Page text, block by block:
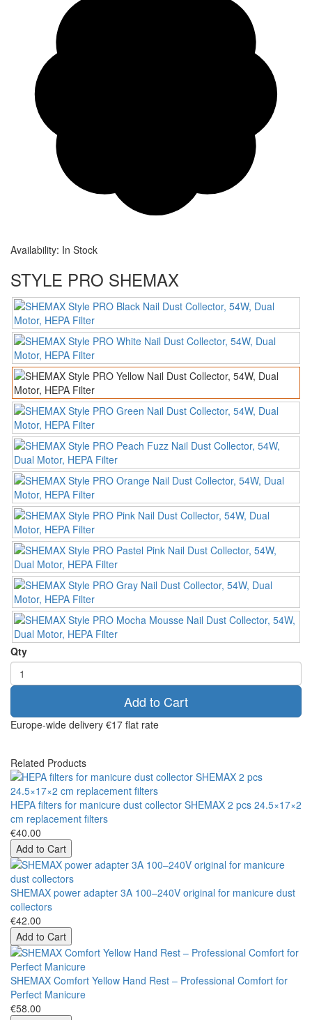
Availability: In Stock
STYLE PRO SHEMAX
Qty
Add to Cart
Europe-wide delivery €17 flat rate
Related Products
HEPA filters for manicure dust collector SHEMAX 2 pcs 24.5×17×2
cm replacement filters
€40.00
Add to Cart
SHEMAX power adapter 3A 100–240V original for manicure dust
collectors
€42.00
Add to Cart
SHEMAX Comfort Yellow Hand Rest – Professional Comfort for
Perfect Manicure
€58.00